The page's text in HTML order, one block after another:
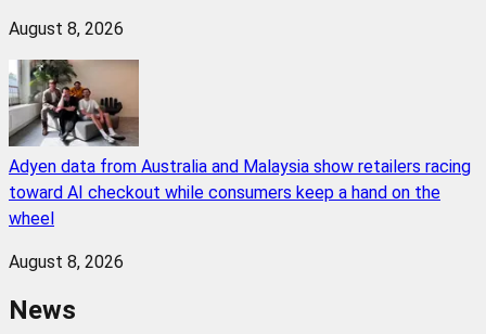
August 8, 2026
Adyen data from Australia and Malaysia show retailers racing
toward AI checkout while consumers keep a hand on the
wheel
August 8, 2026
News